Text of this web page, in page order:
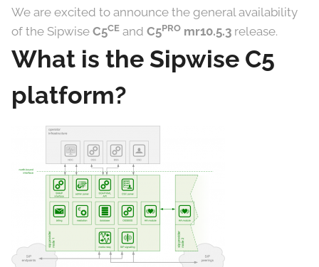
We are excited to announce the general availability
of the Sipwise C5CE and C5PRO mr10.5.3 release.
What is the Sipwise C5
platform?